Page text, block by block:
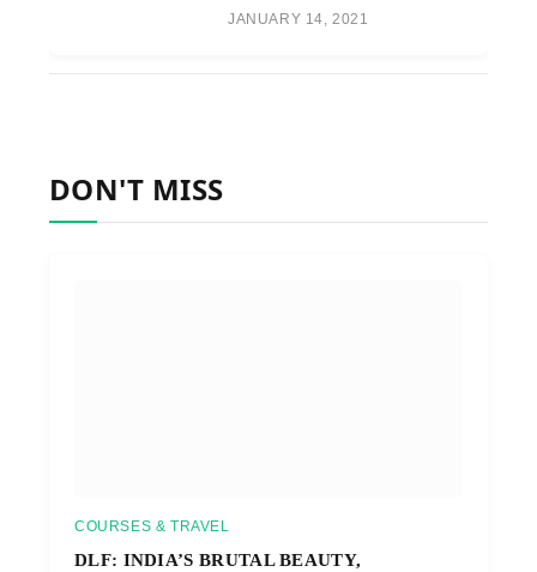
JANUARY 14, 2021
DON'T MISS
COURSES & TRAVEL
DLF: INDIA’S BRUTAL BEAUTY,